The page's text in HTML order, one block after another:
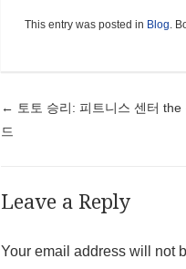
This entry was posted in Blog.
Post
← 토토 승리: 피트니스 센터 the
드
Leave a Reply
Your email address will not